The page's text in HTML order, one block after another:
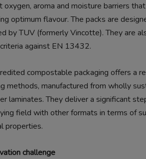
oxygen, aroma and moisture barriers
optimum flavour. The packs are
by TUV (formerly Vincotte). They are
against EN 13432.
compostable packaging offers a
methods, manufactured from wholly
laminates. They deliver a significant
field with other formats in terms of
properties.
challenge